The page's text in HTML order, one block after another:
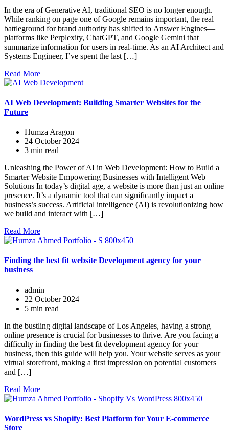
In the era of Generative AI, traditional SEO is no longer enough.
While ranking on page one of Google remains important, the real
battleground for brand authority has shifted to Answer Engines—
platforms like Perplexity, ChatGPT, and Google Gemini that
summarize information for users in real-time. As an AI Architect and
Systems Engineer, I’ve spent the last […]
Read More
AI Web Development: Building Smarter Websites for the
Future
Humza Aragon
24 October 2024
3 min read
Unleashing the Power of AI in Web Development: How to Build a
Smarter Website Empowering Businesses with Intelligent Web
Solutions In today’s digital age, a website is more than just an online
presence. It’s a dynamic tool that can significantly impact a
business’s success. Artificial intelligence (AI) is revolutionizing how
we build and interact with […]
Read More
Finding the best fit website Development agency for your
business
admin
22 October 2024
5 min read
In the bustling digital landscape of Los Angeles, having a strong
online presence is crucial for businesses to thrive. Are you facing a
difficulty in finding the best fit development agency for your
business, then this guide will help you. Your website serves as your
virtual storefront, making a first impression on potential customers
and […]
Read More
WordPress vs Shopify: Best Platform for Your E-commerce
Store